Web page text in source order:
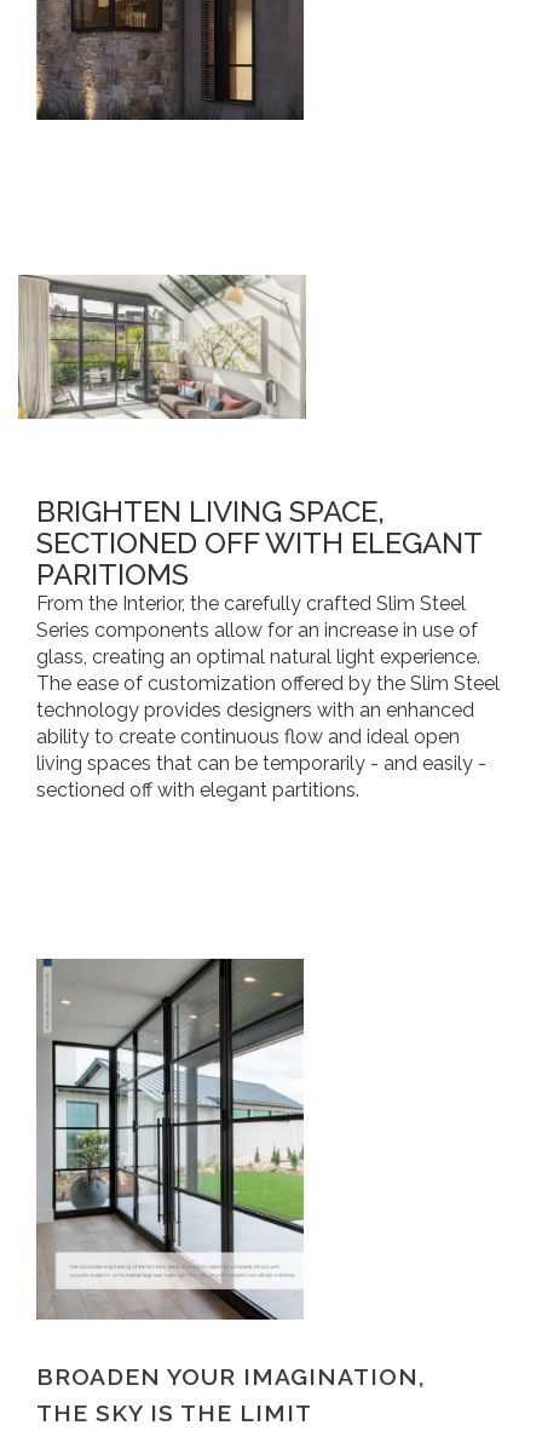
BRIGHTEN LIVING SPACE,
SECTIONED OFF WITH ELEGANT
PARITIOMS
From the Interior, the carefully crafted Slim Steel
Series components allow for an increase in use of
glass, creating an optimal natural light experience.
The ease of customization offered by the Slim Steel
technology provides designers with an enhanced
ability to create continuous flow and ideal open
living spaces that can be temporarily - and easily -
sectioned off with elegant partitions.
BROADEN YOUR IMAGINATION,
THE SKY IS THE LIMIT